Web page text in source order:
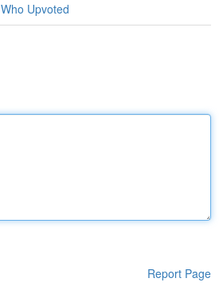
Who Upvoted
Report Page